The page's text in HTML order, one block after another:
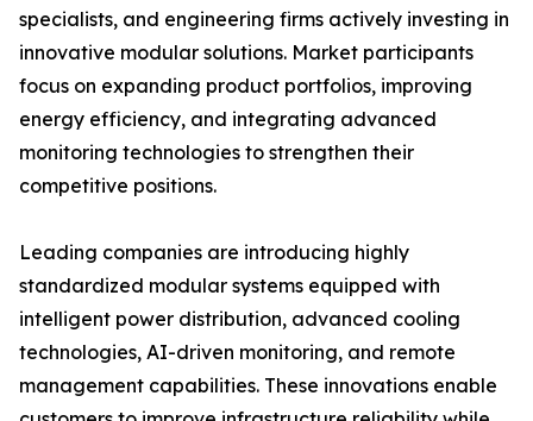
specialists, and engineering firms actively investing in
innovative modular solutions. Market participants
focus on expanding product portfolios, improving
energy efficiency, and integrating advanced
monitoring technologies to strengthen their
competitive positions.
Leading companies are introducing highly
standardized modular systems equipped with
intelligent power distribution, advanced cooling
technologies, AI-driven monitoring, and remote
management capabilities. These innovations enable